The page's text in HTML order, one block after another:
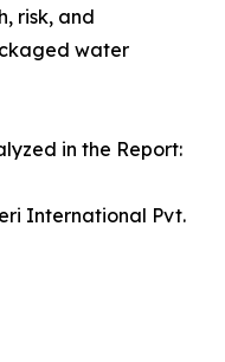
risk, and
water
in the Report:
International Pvt.